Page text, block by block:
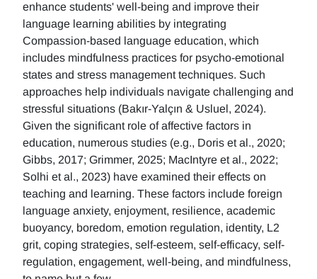
enhance students' well-being and improve their
language learning abilities by integrating
Compassion-based language education, which
includes mindfulness practices for psycho-emotional
states and stress management techniques. Such
approaches help individuals navigate challenging and
stressful situations (Bakır-Yalçın & Usluel, 2024).
Given the significant role of affective factors in
education, numerous studies (e.g., Doris et al., 2020;
Gibbs, 2017; Grimmer, 2025; MacIntyre et al., 2022;
Solhi et al., 2023) have examined their effects on
teaching and learning. These factors include foreign
language anxiety, enjoyment, resilience, academic
buoyancy, boredom, emotion regulation, identity, L2
grit, coping strategies, self-esteem, self-efficacy, self-
regulation, engagement, well-being, and mindfulness,